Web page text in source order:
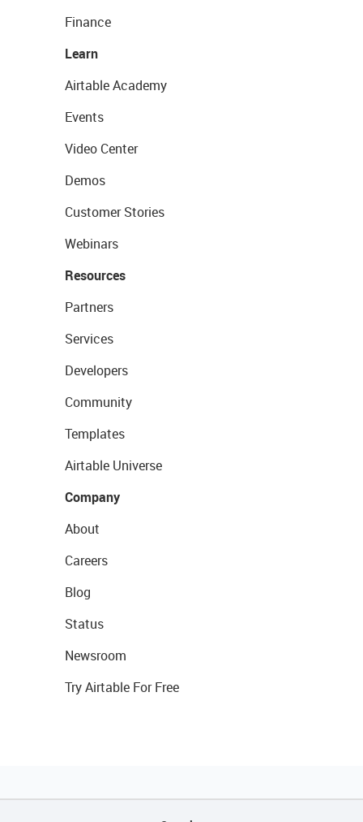
Finance
Learn
Airtable Academy
Events
Video Center
Demos
Customer Stories
Webinars
Resources
Partners
Services
Developers
Community
Templates
Airtable Universe
Company
About
Careers
Blog
Status
Newsroom
Try Airtable For Free